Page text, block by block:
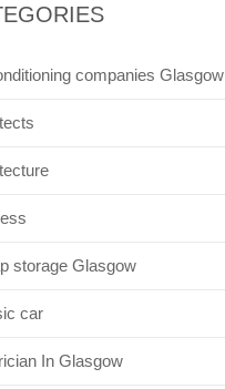
companies Glasgow
storage Glasgow
car
In Glasgow